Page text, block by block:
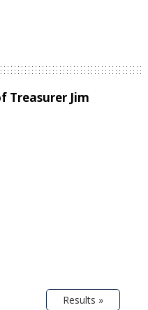
Treasurer Jim
Results »